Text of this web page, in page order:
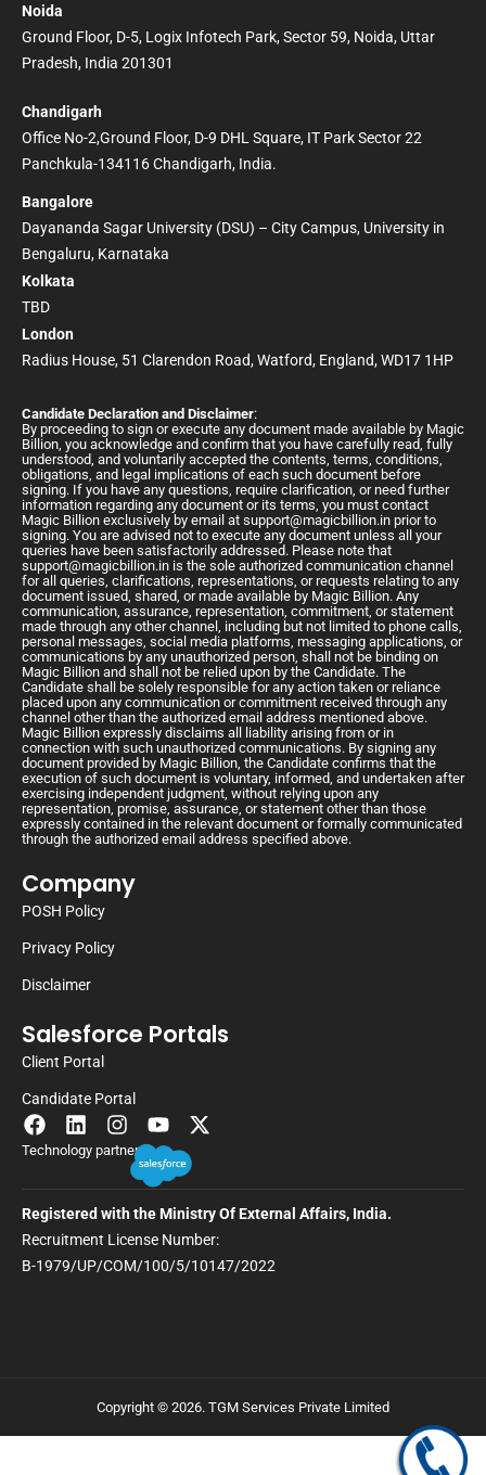
Noida
Ground Floor, D-5, Logix Infotech Park, Sector 59, Noida, Uttar
Pradesh, India 201301
Chandigarh
Office No-2,Ground Floor, D-9 DHL Square, IT Park Sector 22
Panchkula-134116 Chandigarh, India.
Bangalore
Dayananda Sagar University (DSU) – City Campus, University in
Bengaluru, Karnataka
Kolkata
TBD
London
Radius House, 51 Clarendon Road, Watford, England, WD17 1HP
Candidate Declaration and Disclaimer:
By proceeding to sign or execute any document made available by Magic
Billion, you acknowledge and confirm that you have carefully read, fully
understood, and voluntarily accepted the contents, terms, conditions,
obligations, and legal implications of each such document before
signing. If you have any questions, require clarification, or need further
information regarding any document or its terms, you must contact
Magic Billion exclusively by email at support@magicbillion.in prior to
signing. You are advised not to execute any document unless all your
queries have been satisfactorily addressed. Please note that
support@magicbillion.in is the sole authorized communication channel
for all queries, clarifications, representations, or requests relating to any
document issued, shared, or made available by Magic Billion. Any
communication, assurance, representation, commitment, or statement
made through any other channel, including but not limited to phone calls,
personal messages, social media platforms, messaging applications, or
communications by any unauthorized person, shall not be binding on
Magic Billion and shall not be relied upon by the Candidate. The
Candidate shall be solely responsible for any action taken or reliance
placed upon any communication or commitment received through any
channel other than the authorized email address mentioned above.
Magic Billion expressly disclaims all liability arising from or in
connection with such unauthorized communications. By signing any
document provided by Magic Billion, the Candidate confirms that the
execution of such document is voluntary, informed, and undertaken after
exercising independent judgment, without relying upon any
representation, promise, assurance, or statement other than those
expressly contained in the relevant document or formally communicated
through the authorized email address specified above.
Company
POSH Policy
Privacy Policy
Disclaimer
Salesforce Portals
Client Portal
Candidate Portal
Technology partner
Registered with the Ministry Of External Affairs, India.
Recruitment License Number:
B-1979/UP/COM/100/5/10147/2022
Copyright © 2026. TGM Services Private Limited